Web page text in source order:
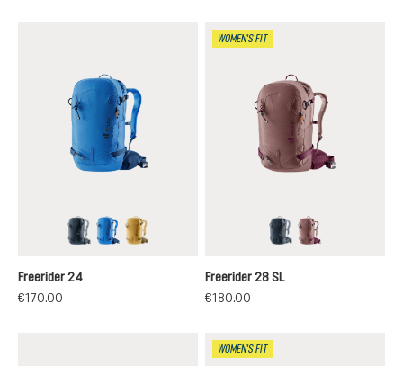
blackneptune-nightblue
savanna-nori
Freerider 24
€170.00
WOMEN'S FIT
blackashrose-cassis
Freerider 28 SL
€180.00
WOMEN'S FIT